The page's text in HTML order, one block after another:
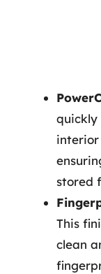
quickly
stored
This
clean